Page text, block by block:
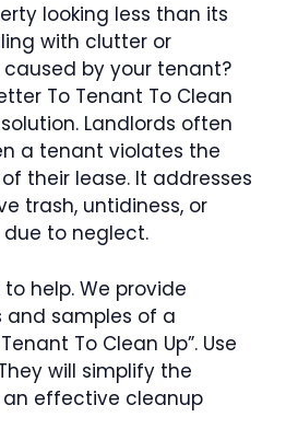
looking less than its
with clutter or
caused by your tenant?
To Tenant To Clean
Landlords often
a tenant violates the
their lease. It addresses
trash, untidiness, or
to neglect.
help. We provide
samples of a
To Clean Up”. Use
will simplify the
effective cleanup